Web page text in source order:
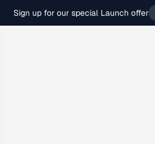
Sign up for our special Launch offer